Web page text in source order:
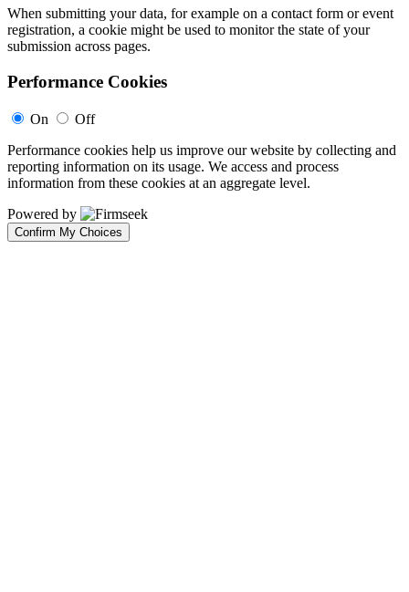
When submitting your data, for example on a contact form or event
registration, a cookie might be used to monitor the state of your
submission across pages.
Performance Cookies
On
Off
Performance cookies help us improve our website by collecting and
reporting information on its usage. We access and process
information from these cookies at an aggregate level.
Powered by
Confirm My Choices